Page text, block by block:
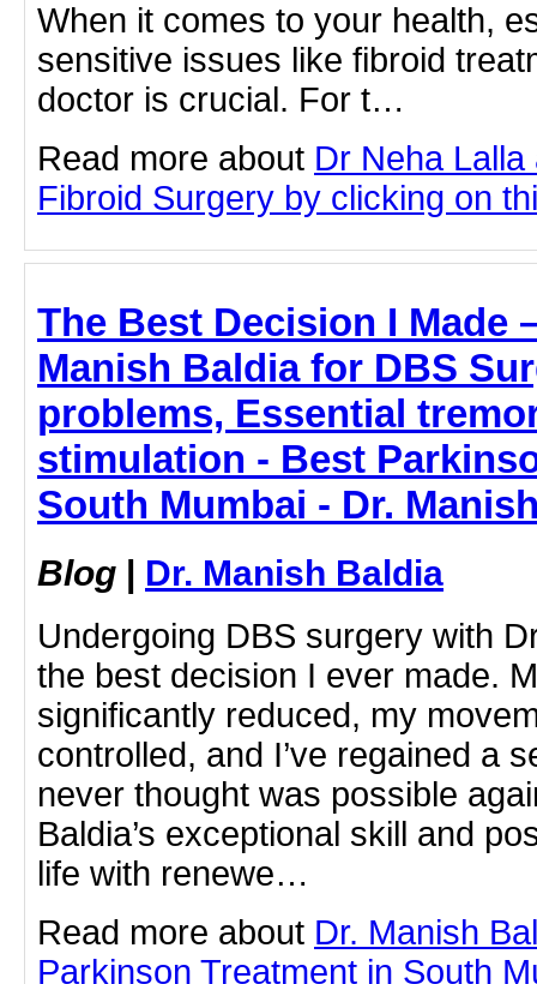
When it comes to your health,
sensitive issues like fibroid
doctor is crucial. For t…
Read more about Dr Neha
Fibroid Surgery by clicking on
The Best Decision I Made
Manish Baldia for DBS
problems, Essential
stimulation - Best
South Mumbai - Dr.
Blog | Dr. Manish Baldia
Undergoing DBS surgery with
the best decision I ever made.
significantly reduced, my
controlled, and I’ve regained a
never thought was possible
Baldia’s exceptional skill and
life with renewe…
Read more about Dr. Manish
Parkinson Treatment in South